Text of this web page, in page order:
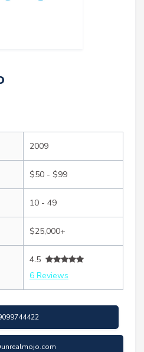
2009
$50 - $99
10 - 49
$25,000+
4.5
6 Reviews